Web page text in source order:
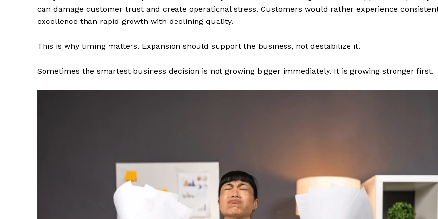
can damage customer trust and create operational stress. Customers would rather experience
excellence than rapid growth with declining quality.
This is why timing matters. Expansion should support the business, not destabilize it.
Sometimes the smartest business decision is not growing bigger immediately. It is growing stronger first.